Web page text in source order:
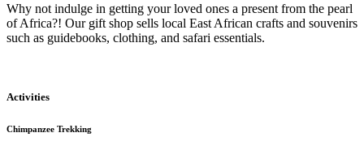
Why not indulge in getting your loved ones a present from the pearl
of Africa?! Our gift shop sells local East African crafts and souvenirs
such as guidebooks, clothing, and safari essentials.
Activities
Chimpanzee Trekking